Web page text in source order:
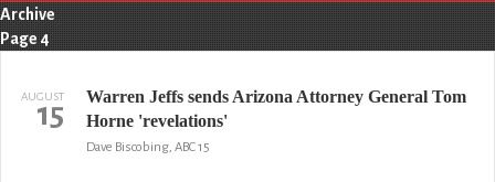
Archive
Page 4
AUGUST
15
Warren Jeffs sends Arizona Attorney General Tom
Horne 'revelations'
Dave Biscobing, ABC 15